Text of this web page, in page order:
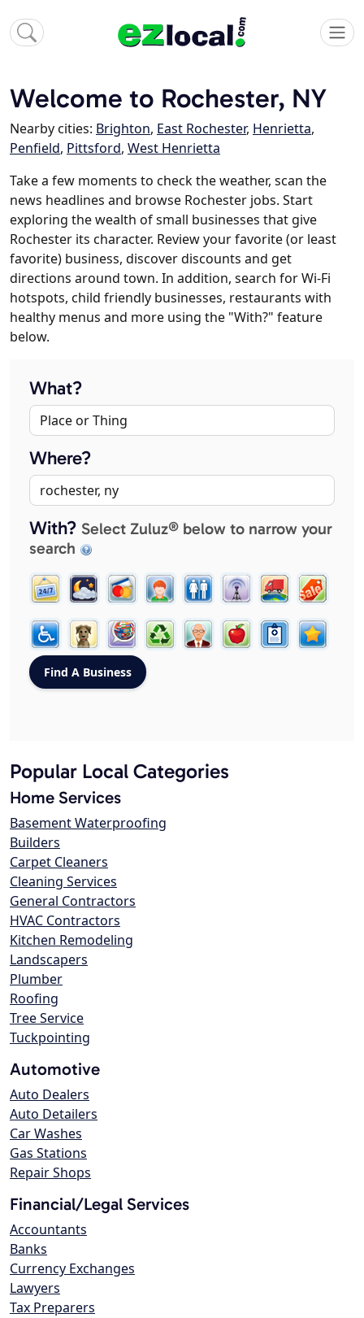
Welcome to Rochester, NY
Nearby cities: Brighton, East Rochester, Henrietta,
Penfield, Pittsford, West Henrietta
Take a few moments to check the weather, scan the
news headlines and browse Rochester jobs. Start
exploring the wealth of small businesses that give
Rochester its character. Review your favorite (or least
favorite) business, discover discounts and get
directions around town. In addition, search for Wi-Fi
hotspots, child friendly businesses, restaurants with
healthy menus and more using the "With?" feature
below.
What?
Where?
With? Select Zuluz® below to narrow your
search
Popular Local Categories
Home Services
Basement Waterproofing
Builders
Carpet Cleaners
Cleaning Services
General Contractors
HVAC Contractors
Kitchen Remodeling
Landscapers
Plumber
Roofing
Tree Service
Tuckpointing
Automotive
Auto Dealers
Auto Detailers
Car Washes
Gas Stations
Repair Shops
Financial/Legal Services
Accountants
Banks
Currency Exchanges
Lawyers
Tax Preparers